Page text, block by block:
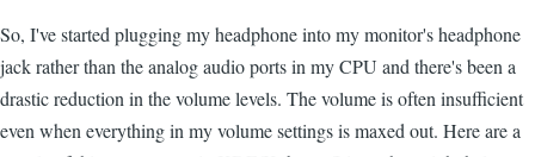
So, I've started plugging my headphone into my monitor's headphone
jack rather than the analog audio ports in my CPU and there's been a
drastic reduction in the volume levels. The volume is often insufficient
even when everything in my volume settings is maxed out. Here are a